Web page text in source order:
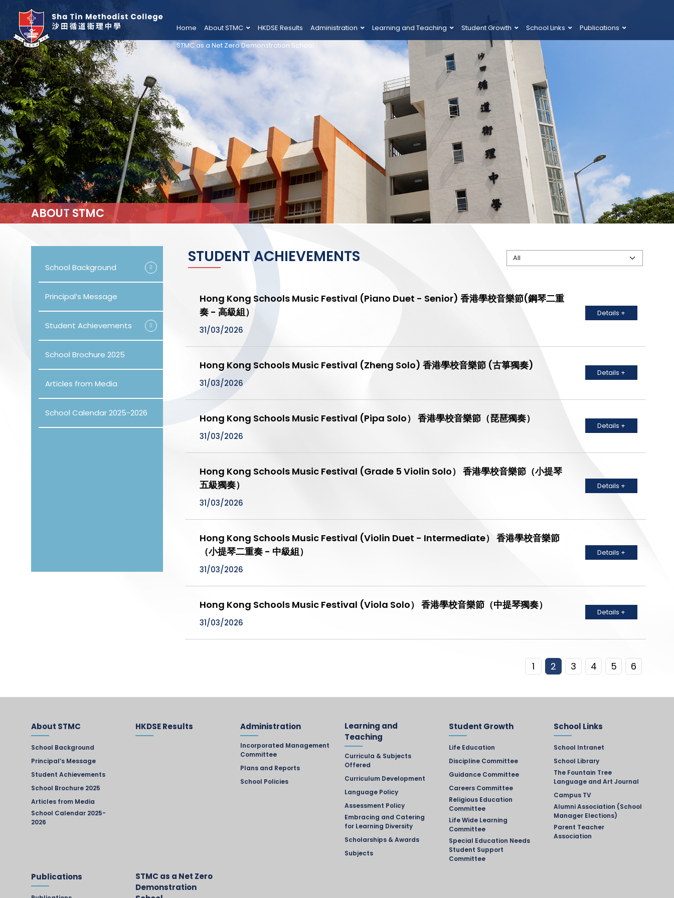
Home About STMC HKDSE Results Administration Learning and Teaching Student Growth School Links
Publications
STMC as a Net Zero Demonstration School
ABOUT STMC
School Background
Principal’s Message
Student Achievements
School Brochure 2025
Articles from Media
School Calendar 2025-2026
STUDENT ACHIEVEMENTS
Hong Kong Schools Music Festival (Piano Duet - Senior) 香港學校音樂節(鋼琴二重
奏 - 高級組）
31/03/2026
Details +
Hong Kong Schools Music Festival (Zheng Solo) 香港學校音樂節 (古箏獨奏)
31/03/2026
Details +
Hong Kong Schools Music Festival (Pipa Solo） 香港學校音樂節（琵琶獨奏）
31/03/2026
Details +
Hong Kong Schools Music Festival (Grade 5 Violin Solo） 香港學校音樂節（小提琴
五級獨奏）
31/03/2026
Details +
Hong Kong Schools Music Festival (Violin Duet - Intermediate） 香港學校音樂節
（小提琴二重奏 - 中級組）
31/03/2026
Details +
Hong Kong Schools Music Festival (Viola Solo） 香港學校音樂節（中提琴獨奏）
31/03/2026
Details +
1 2 3 4 5 6
About STMC
School Background
Principal’s Message
Student Achievements
School Brochure 2025
Articles from Media
School Calendar 2025-
2026
HKDSE Results Administration
Incorporated Management
Committee
Plans and Reports
School Policies
Learning and
Teaching
Curricula & Subjects
Offered
Curriculum Development
Language Policy
Assessment Policy
Embracing and Catering
for Learning Diversity
Scholarships & Awards
Subjects
Student Growth
Life Education
Discipline Committee
Guidance Committee
Careers Committee
Religious Education
Committee
Life Wide Learning
Committee
Special Education Needs
Student Support
Committee
School Links
School Intranet
School Library
The Fountain Tree
Language and Art Journal
Campus TV
Alumni Association (School
Manager Elections)
Parent Teacher
Association
Publications
STMC as a Net Zero
Demonstration